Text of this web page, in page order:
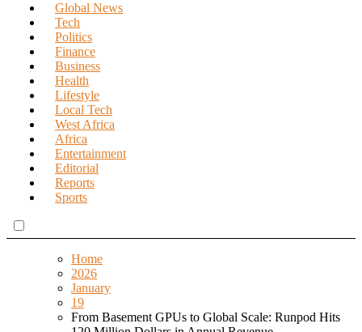
Global News
Tech
Politics
Finance
Business
Health
Lifestyle
Local Tech
West Africa
Africa
Entertainment
Editorial
Reports
Sports
Home
2026
January
19
From Basement GPUs to Global Scale: Runpod Hits